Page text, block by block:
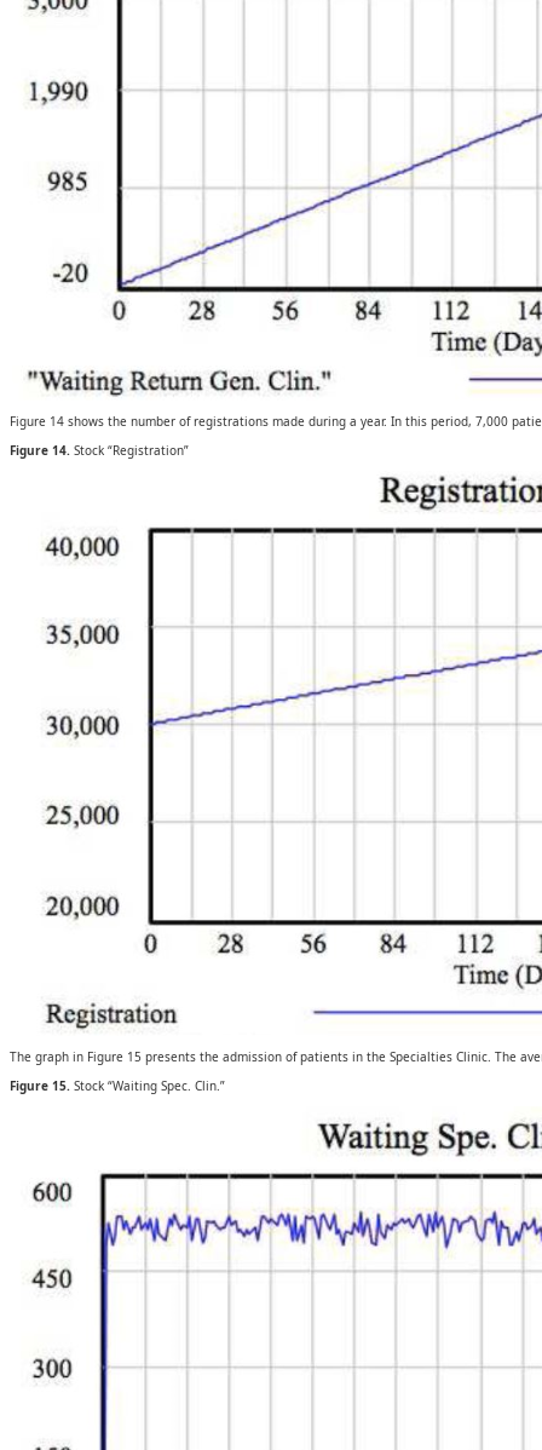
Figure 14 shows the number of registrations made during a year. In this period, 7,000
Figure 14. Stock “Registration”
The graph in Figure 15 presents the admission of patients in the Specialties Clinic. The
Figure 15. Stock “Waiting Spec. Clin.”